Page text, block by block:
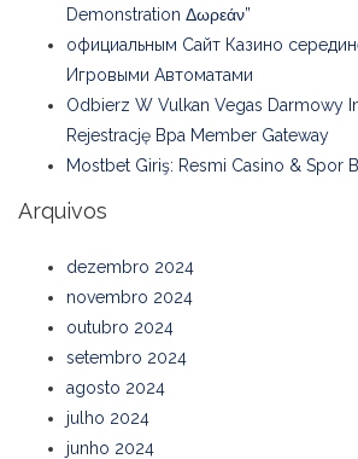
Demonstration Δωρεάν”
официальным Сайт Казино
Игровыми Автоматами
Odbierz W Vulkan Vegas Darmowy
Rejestrację Bpa Member Gateway
Mostbet Giriş: Resmi Casino & Spor
Arquivos
dezembro 2024
novembro 2024
outubro 2024
setembro 2024
agosto 2024
julho 2024
junho 2024